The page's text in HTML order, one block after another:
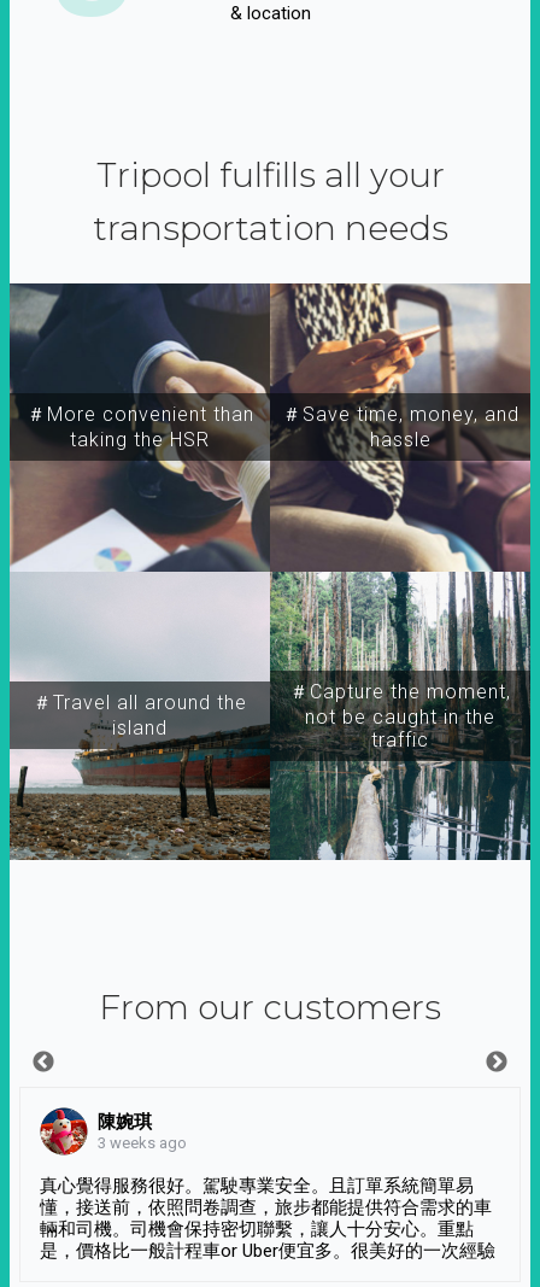
& location
Tripool fulfills all your
transportation needs
＃More convenient than
taking the HSR
＃Travel all around the
island
＃Capture the moment,
not be caught in the
traffic
＃Save time, money, and
hassle
From our customers
陳婉琪
3 weeks ago
真心覺得服務很好。駕駛專業安全。且訂單系統簡單易
懂，接送前，依照問卷調查，旅步都能提供符合需求的車
輛和司機。司機會保持密切聯繫，讓人十分安心。重點
是，價格比一般計程車or Uber便宜多。很美好的一次經驗